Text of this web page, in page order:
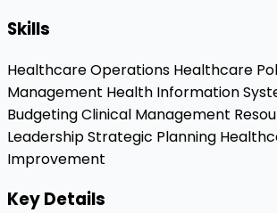
Skills
Healthcare Operations Healthcare
Management Health Information
BudgetingClinical Management
LeadershipStrategic Planning
Improvement
Key Details